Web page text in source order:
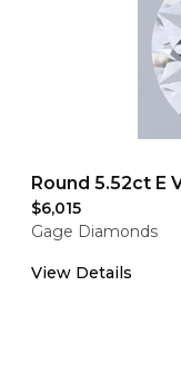
Round 5.52ct E
$6,015
Gage Diamonds
View Details